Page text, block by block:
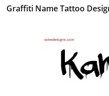
Graffiti Name Tattoo